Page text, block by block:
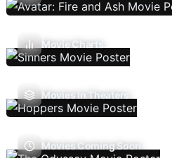
Movie Charts
Movies In Theaters
Movies Coming Soon